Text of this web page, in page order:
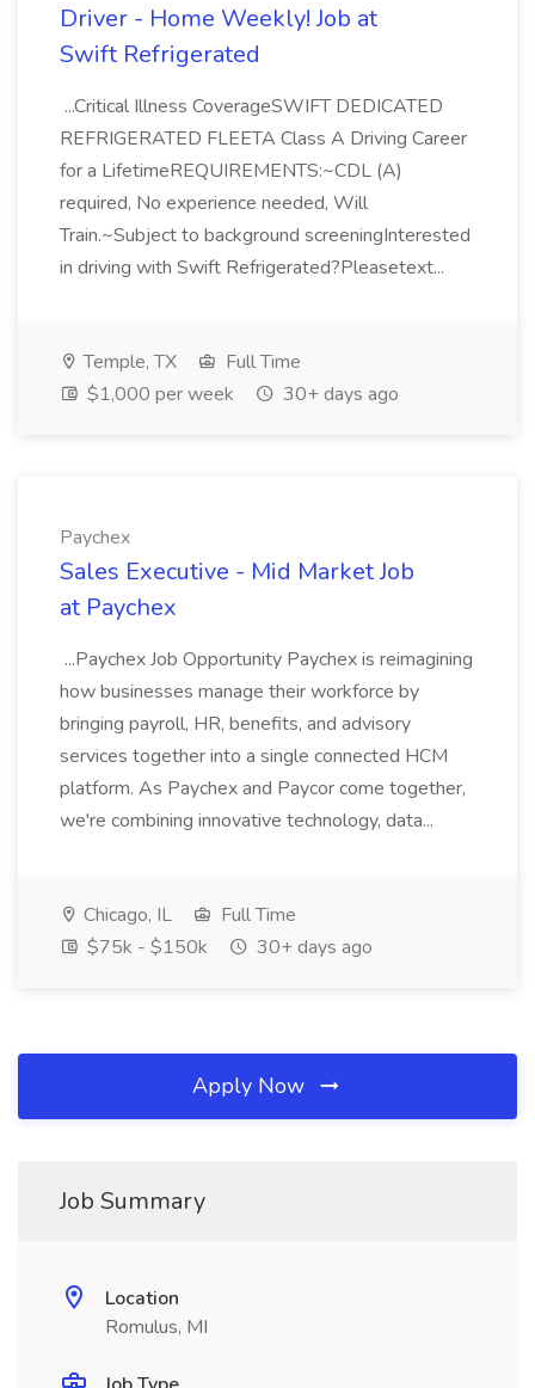
Driver - Home Weekly! Job at
Swift Refrigerated
...Critical Illness CoverageSWIFT DEDICATED
REFRIGERATED FLEETA Class A Driving Career
for a LifetimeREQUIREMENTS:~CDL (A)
required, No experience needed, Will
Train.~Subject to background screeningInterested
in driving with Swift Refrigerated?Pleasetext...
Temple, TX
Full Time
$1,000 per week
30+ days ago
Paychex
Sales Executive - Mid Market Job
at Paychex
...Paychex Job Opportunity Paychex is reimagining
how businesses manage their workforce by
bringing payroll, HR, benefits, and advisory
services together into a single connected HCM
platform. As Paychex and Paycor come together,
we're combining innovative technology, data...
Chicago, IL
Full Time
$75k - $150k
30+ days ago
Apply Now
Job Summary
Location
Romulus, MI